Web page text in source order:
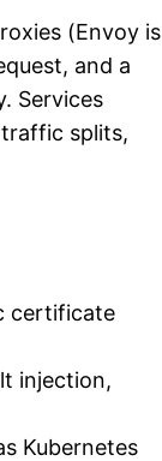
(Envoy is
and a
Services
splits,
certificate
injection,
Kubernetes